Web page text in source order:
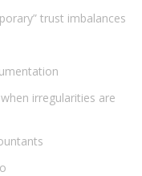
trust imbalances
irregularities are